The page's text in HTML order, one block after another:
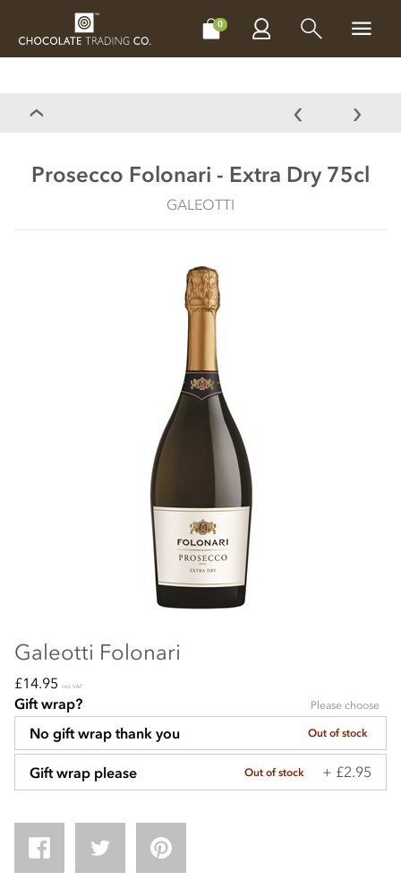
0
CHOCOLATES MAKE, BAKE & DECORATE
Prosecco Folonari - Extra Dry 75cl
GALEOTTI
Galeotti Folonari
£14.95 incl VAT
Gift wrap? Please choose
No gift wrap thank you Out of stock
Gift wrap please Out of stock + £2.95